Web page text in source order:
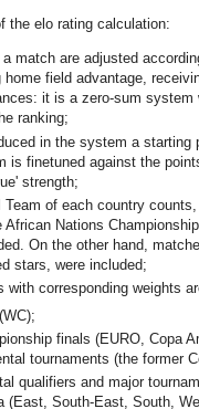
the elo rating calculation:
match are adjusted
field advantage,
it is a zero-sum
ranking;
in the system a
is finetuned against the
strength;
of each country
Nations
On the other hand,
stars, were included;
corresponding weights
finals (EURO, Copa
tournaments (the former
qualifiers and major
(East, South-East, South,